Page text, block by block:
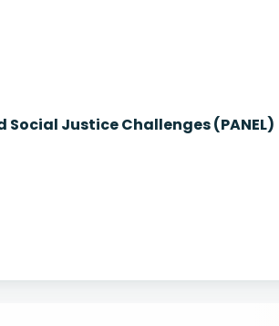
Justice Challenges (PANEL)